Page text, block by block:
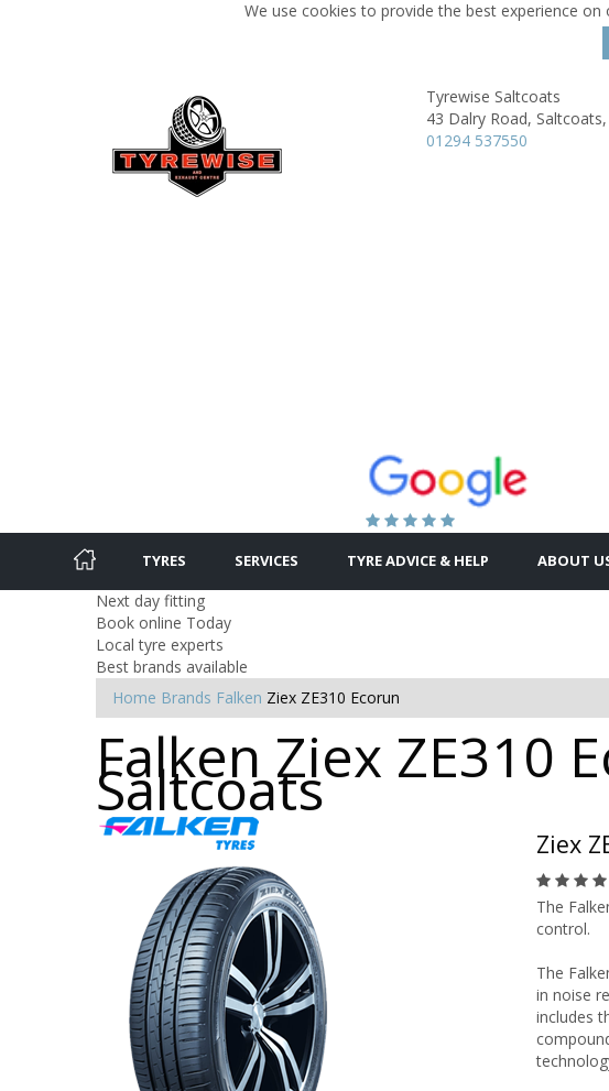
We use cookies to provide the best experience
Tyrewise Saltcoats
43 Dalry Road, Saltcoats,
01294 537550
TYRES SERVICES TYRE ADVICE & HELP ABOUT
Next day fitting
Book online Today
Local tyre experts
Best brands available
Home Brands Falken Ziex ZE310 Ecorun
Falken Ziex ZE310
Saltcoats
Ziex
The
control.
The
in noise
includes